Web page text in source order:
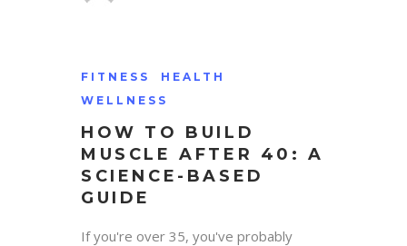
FITNESS
HEALTH
WELLNESS
HOW TO BUILD
MUSCLE AFTER 40: A
SCIENCE-BASED
GUIDE
If you're over 35, you've probably